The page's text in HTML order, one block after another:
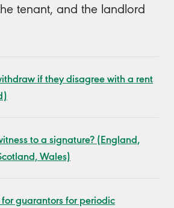
tenant, and the landlord
if they disagree with a rent
to a signature? (England,
Wales)
guarantors for periodic